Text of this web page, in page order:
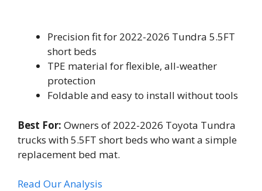
Precision fit for 2022-2026 Tundra 5.5FT
short beds
TPE material for flexible, all-weather
protection
Foldable and easy to install without tools
Best For: Owners of 2022-2026 Toyota Tundra
trucks with 5.5FT short beds who want a simple
replacement bed mat.
Read Our Analysis